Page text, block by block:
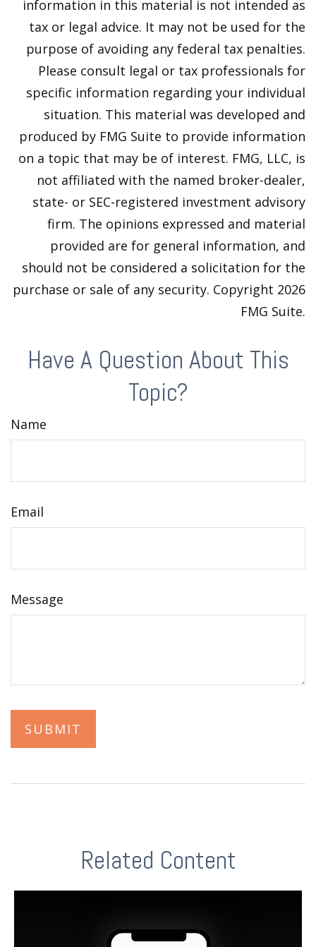
information in this material is not intended as
tax or legal advice. It may not be used for the
purpose of avoiding any federal tax penalties.
Please consult legal or tax professionals for
specific information regarding your individual
situation. This material was developed and
produced by FMG Suite to provide information
on a topic that may be of interest. FMG, LLC, is
not affiliated with the named broker-dealer,
state- or SEC-registered investment advisory
firm. The opinions expressed and material
provided are for general information, and
should not be considered a solicitation for the
purchase or sale of any security. Copyright 2026
FMG Suite.
Have A Question About This
Topic?
Name
Email
Message
Related Content